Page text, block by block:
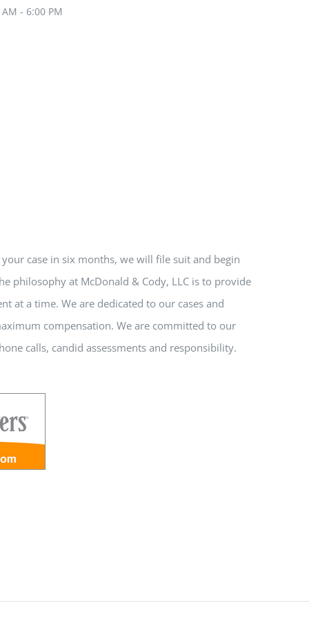
- 6:00 PM
case in six months, we will file suit and begin
philosophy at McDonald & Cody, LLC is to provide
at a time. We are dedicated to our cases and
compensation. We are committed to our
calls, candid assessments and responsibility.